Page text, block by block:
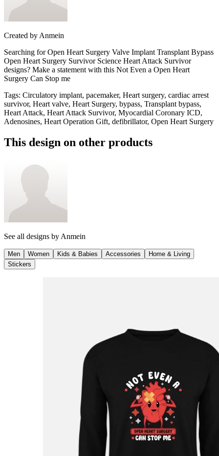
Created by Anmein
Searching for Open Heart Surgery Valve Implant Transplant Bypass
Open Heart Surgery Survivor Science Heart Attack Survivor
designs? Make a statement with this Not Even a Open Heart
Surgery Can Stop me
Tags: Circulatory implant, pacemaker, Heart surgery, cardiac arrest
survivor, Heart valve, Heart Surgery, bypass, Transplant bypass,
Heart Attack, Heart Attack Survivor, Myocardial Coronary ICD,
Adenosines, Heart Operation Gift, defibrillator, Open Heart Surgery
This design on other products
See all designs by Anmein
Men Women Kids & Babies Accessories
Home & Living
Stickers